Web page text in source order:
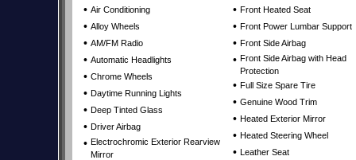
• Air Conditioning
• Alloy Wheels
• AM/FM Radio
• Automatic Headlights
• Chrome Wheels
• Daytime Running Lights
• Deep Tinted Glass
• Driver Airbag
• Electrochromic Exterior Rearview
Mirror
• Front Heated Seat
• Front Power Lumbar Support
• Front Side Airbag
• Front Side Airbag with Head
Protection
• Full Size Spare Tire
• Genuine Wood Trim
• Heated Exterior Mirror
• Heated Steering Wheel
• Leather Seat